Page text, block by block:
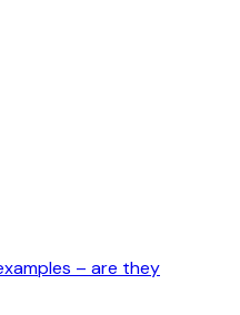
– are they